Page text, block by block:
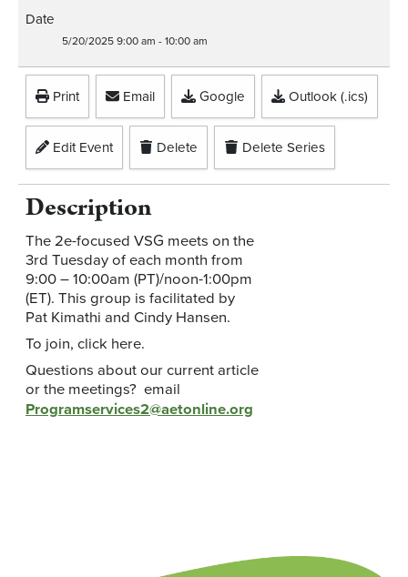
Date
5/20/20259:00 am -10:00 am
Print Email Google Outlook (.ics)
Edit Event Delete Delete Series
Description
The 2e-focused VSG meets on the
3rd Tuesday of each month from
9:00 – 10:00am (PT)/noon-1:00pm
(ET). This group is facilitated by
Pat Kimathi and Cindy Hansen.
To join, click here.
Questions about our current article
or the meetings? email
Programservices2@aetonline.org